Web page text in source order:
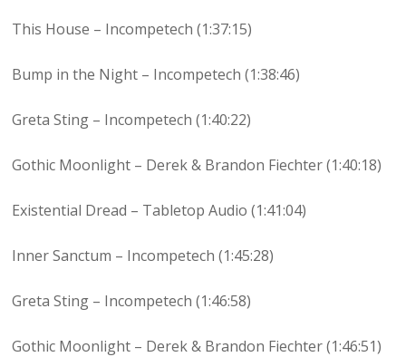
This House – Incompetech (1:37:15)
Bump in the Night – Incompetech (1:38:46)
Greta Sting – Incompetech (1:40:22)
Gothic Moonlight – Derek & Brandon Fiechter (1:40:18)
Existential Dread – Tabletop Audio (1:41:04)
Inner Sanctum – Incompetech (1:45:28)
Greta Sting – Incompetech (1:46:58)
Gothic Moonlight – Derek & Brandon Fiechter (1:46:51)